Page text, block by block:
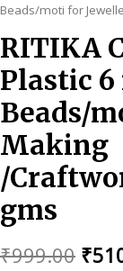
Beads/moti for
RITIKA
Plastic
Beads/
Making
/
gms
₹999.00 ₹